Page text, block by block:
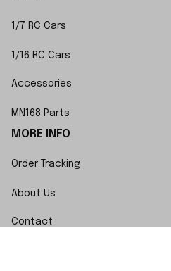
1/7 RC Cars
1/16 RC Cars
Accessories
MN168 Parts
MORE INFO
Order Tracking
About Us
Contact